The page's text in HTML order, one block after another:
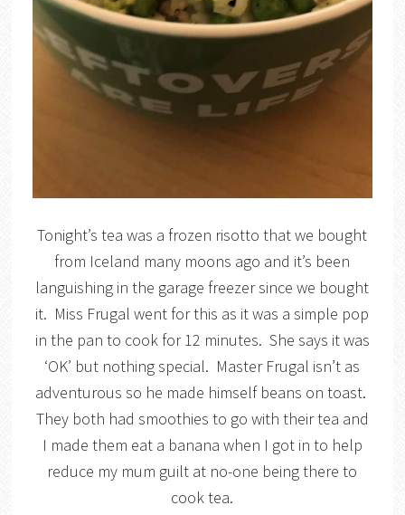
Tonight’s tea was a frozen risotto that we bought
from Iceland many moons ago and it’s been
languishing in the garage freezer since we bought
it. Miss Frugal went for this as it was a simple pop
in the pan to cook for 12 minutes. She says it was
‘OK’ but nothing special. Master Frugal isn’t as
adventurous so he made himself beans on toast.
They both had smoothies to go with their tea and
I made them eat a banana when I got in to help
reduce my mum guilt at no-one being there to
cook tea.